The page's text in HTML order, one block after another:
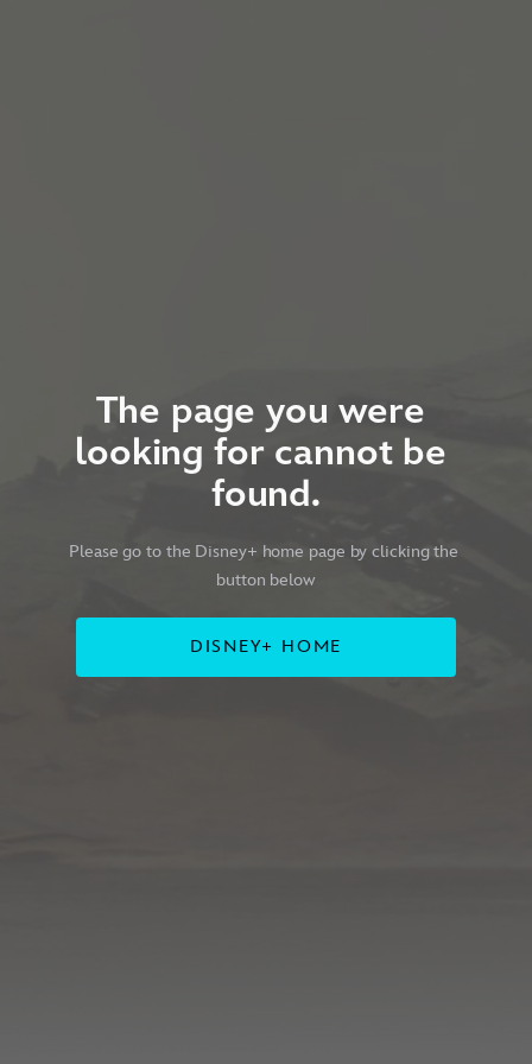
The page you were
looking for cannot be
found.
Please go to the Disney+ home page by clicking the
button below
DISNEY+ HOME